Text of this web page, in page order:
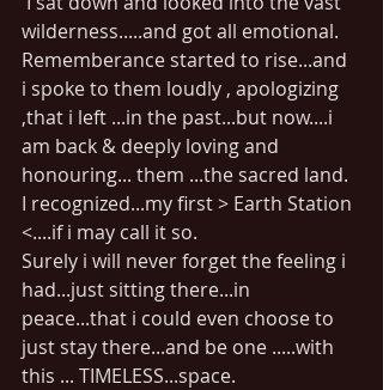
wilderness.....and got all emotional.
Rememberance started to rise...and
i spoke to them loudly , apologizing
,that i left ...in the past...but now....i
am back & deeply loving and
honouring... them ...the sacred land.
I recognized...my first > Earth Station
<....if i may call it so.
Surely i will never forget the feeling i
had...just sitting there...in
peace...that i could even choose to
just stay there...and be one .....with
this ... TIMELESS...space.